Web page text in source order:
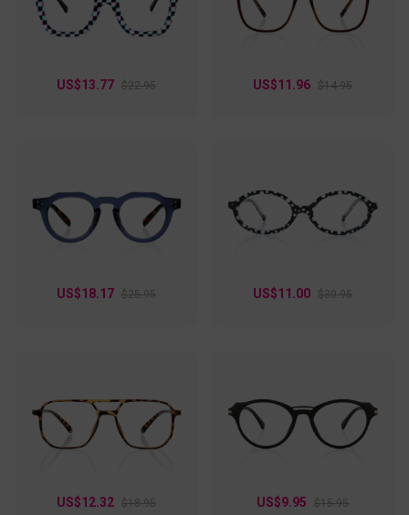
feel so effortless?
US$13.77 $22.95 US$11.96 $14.95
US$18.17 $25.95 US$11.00 $30.95
US$12.32 $18.95 US$9.95 $15.95